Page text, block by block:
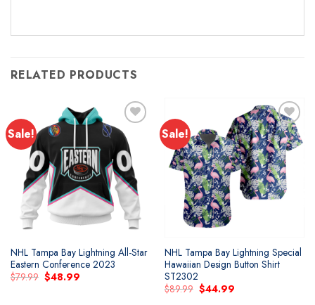
RELATED PRODUCTS
Sale!
Add to
wishlist
NHL Tampa Bay Lightning All-Star
Eastern Conference 2023
$79.99 Original
price
$48.99Current
Sale!
Add to
wishlist
NHL Tampa Bay Lightning Special
Hawaiian Design Button Shirt
ST2302
$89.99 Original
price
$44.99Current